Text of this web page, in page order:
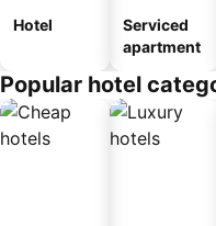
Hotel
Serviced
apartment
Popular hotel